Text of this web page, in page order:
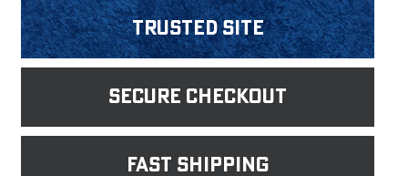
Trusted Site
Secure Checkout
fast shipping